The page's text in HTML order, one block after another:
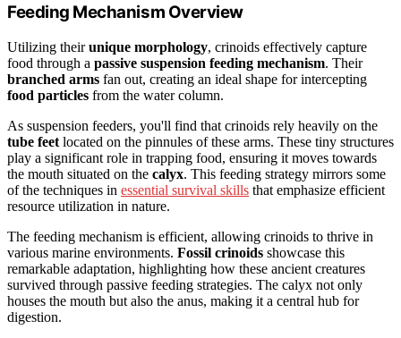
Feeding Mechanism Overview
Utilizing theirunique morphology, crinoids effectively capture
food through a passive suspension feeding mechanism. Their
branched arms fan out, creating an ideal shape for intercepting
food particles from the water column.
As suspension feeders, you'll find that crinoids rely heavily on the
tube feet located on the pinnules of these arms. These tiny structures
play a significant role in trapping food, ensuring it moves towards
the mouth situated on the calyx. This feeding strategy mirrors some
of the techniques in essential survival skills that emphasize efficient
resource utilization in nature.
The feeding mechanism is efficient, allowing crinoids to thrive in
various marine environments. Fossil crinoids showcase this
remarkable adaptation, highlighting how these ancient creatures
survived through passive feeding strategies. The calyx not only
houses the mouth but also the anus, making it a central hub for
digestion.